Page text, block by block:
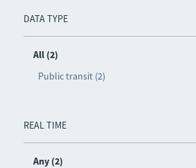
DATA TYPE
All (2)
Public transit (2)
REAL TIME
Any (2)